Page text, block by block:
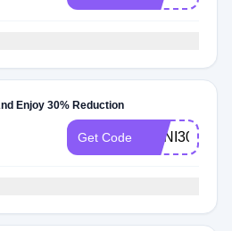
Enjoy 30% Reduction
Get Code ANNI30